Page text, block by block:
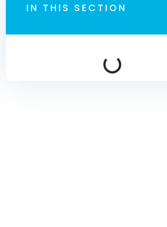
IN THIS SECTION